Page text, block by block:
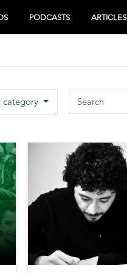
PODCASTS ARTICLES
category Search